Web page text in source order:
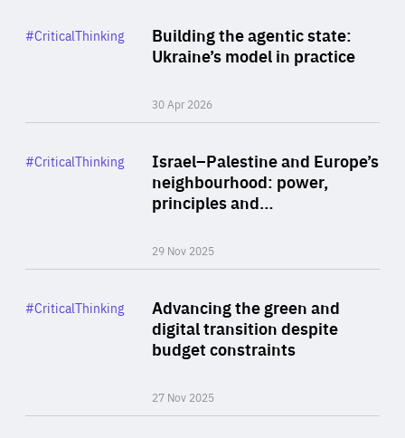
Building the agentic state:
Ukraine’s model in practice
30 Apr 2026
Category
#CriticalThinking
Israel–Palestine and Europe’s
neighbourhood: power,
principles and…
29 Nov 2025
Category
#CriticalThinking
Advancing the green and
digital transition despite
budget constraints
27 Nov 2025
Category
#CriticalThinking